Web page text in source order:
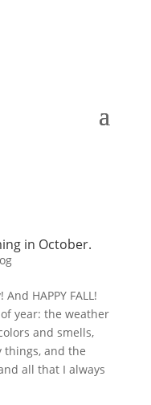
in October.
HAPPY FALL!
year: the weather
and smells,
things, and the
all that I always